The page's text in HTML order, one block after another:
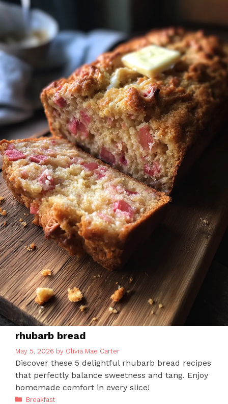
rhubarb bread
May 5, 2026 by Olivia Mae Carter
Discover these 5 delightful rhubarb bread recipes
that perfectly balance sweetness and tang. Enjoy
homemade comfort in every slice!
Categories
Breakfast